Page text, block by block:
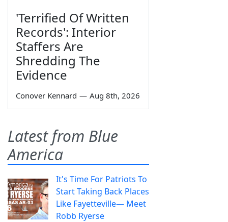
'Terrified Of Written
Records': Interior
Staffers Are
Shredding The
Evidence
Conover Kennard — Aug 8th, 2026
Latest from Blue
America
It's Time For Patriots To
Start Taking Back Places
Like Fayetteville— Meet
Robb Ryerse